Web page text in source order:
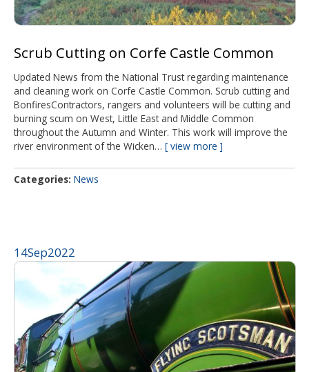
Scrub Cutting on Corfe Castle Common
Updated News from the National Trust regarding maintenance
and cleaning work on Corfe Castle Common. Scrub cutting and
BonfiresContractors, rangers and volunteers will be cutting and
burning scum on West, Little East and Middle Common
throughout the Autumn and Winter. This work will improve the
river environment of the Wicken…
view more
Categories News
14Sep2022